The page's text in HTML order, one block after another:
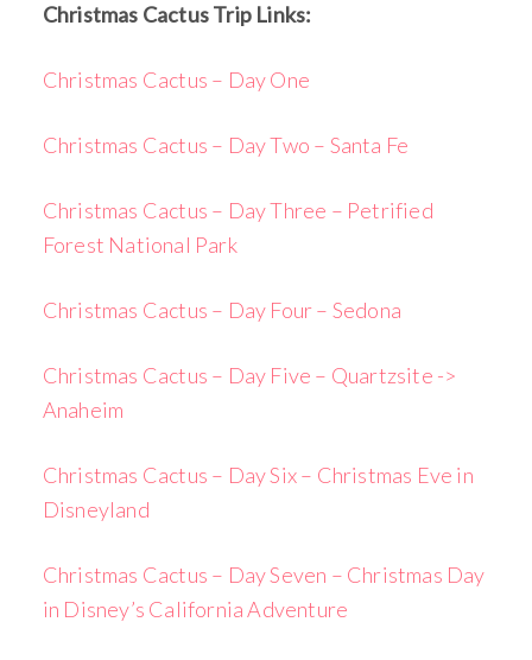
Christmas Cactus Trip Links:
Christmas Cactus – Day One
Christmas Cactus – Day Two – Santa Fe
Christmas Cactus – Day Three – Petrified
Forest National Park
Christmas Cactus – Day Four – Sedona
Christmas Cactus – Day Five – Quartzsite ->
Anaheim
Christmas Cactus – Day Six – Christmas Eve in
Disneyland
Christmas Cactus – Day Seven – Christmas Day
in Disney’s California Adventure